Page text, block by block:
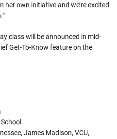
her own initiative and we’re excited
class will be announced in mid-
Get-To-Know feature on the
James Madison, VCU,